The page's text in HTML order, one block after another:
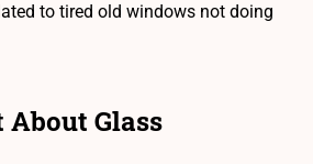
to tired old windows not doing
Glass